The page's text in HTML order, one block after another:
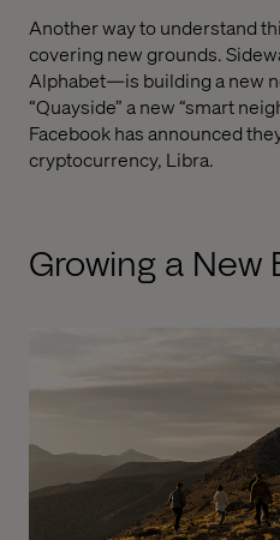
Another way to understand
covering new grounds.
Alphabet—is building a new
“Quayside” a new “smart
Facebook has announced
cryptocurrency, Libra.
Growing a New